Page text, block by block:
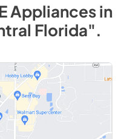
Appliancesin
Florida".